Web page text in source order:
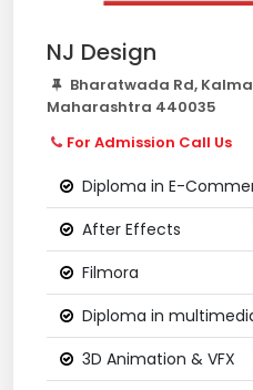
NJ Design
Bharatwada Rd,
Maharashtra 440035
For Admission Call Us
Diploma in E-
After Effects
Filmora
Diploma in
3D Animation & VFX